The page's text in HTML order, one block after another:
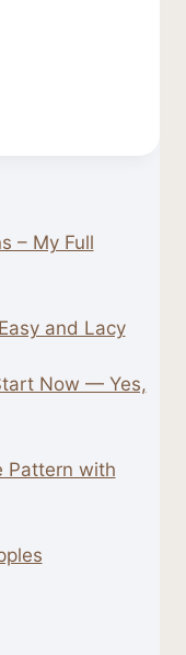
– My Full
and Lacy
Now — Yes,
Pattern with